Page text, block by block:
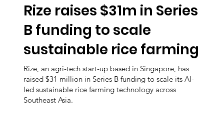
Rize raises $31m in Series
B funding to scale
sustainable rice farming
Rize, an agri-tech start-up based in Singapore, has
raised $31 million in Series B funding to scale its AI-
led sustainable rice farming technology across
Southeast Asia.